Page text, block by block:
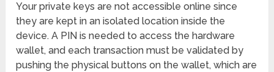
Your private keys are not accessible online since
they are kept in an isolated location inside the
device. A PIN is needed to access the hardware
wallet, and each transaction must be validated by
pushing the physical buttons on the wallet, which are